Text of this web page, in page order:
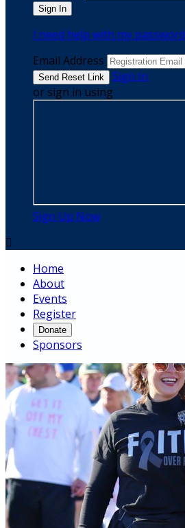
I need help with my password
Email Address
Sign In
or sign in using
Sign Up Now

Home
About
Events
Register
Donate
Sponsors